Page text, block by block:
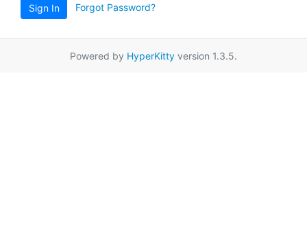
Sign In Forgot Password?
Powered by HyperKitty version 1.3.5.